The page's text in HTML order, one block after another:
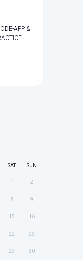
APP &
SAT SUN
1 2
8 9
15 16
22 23
29 30